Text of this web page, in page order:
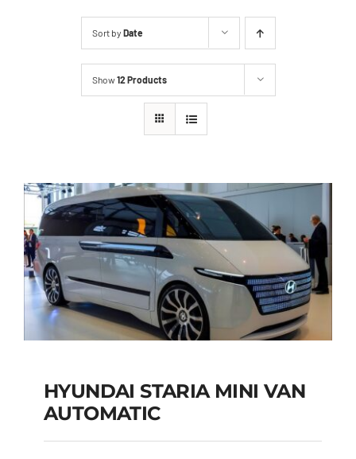
Sort by Date
Show12 Products
HYUNDAI STARIA
MINI VAN
HYUNDAI STARIA MINI VAN
AUTOMATIC